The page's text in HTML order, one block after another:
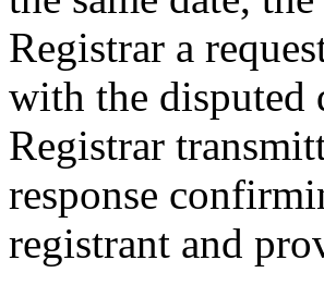
Registrar a
with the disputed
Registrar
response
registrant and